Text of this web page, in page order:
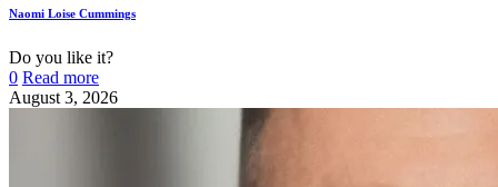
Naomi Loise Cummings
Do you like it?
0 Read more
August 3, 2026